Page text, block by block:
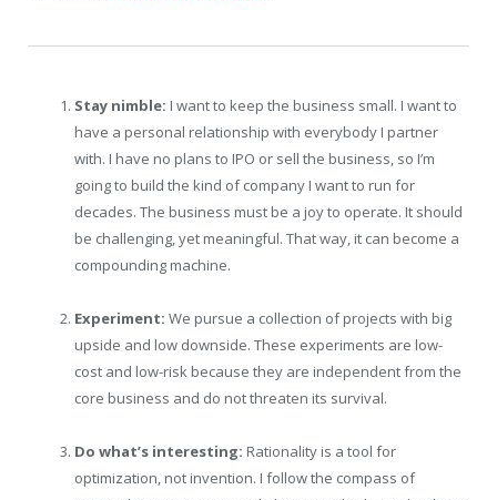
Stay nimble: I want to keep the business small. I want to
have a personal relationship with everybody I partner
with. I have no plans to IPO or sell the business, so I’m
going to build the kind of company I want to run for
decades. The business must be a joy to operate. It should
be challenging, yet meaningful. That way, it can become a
compounding machine.
Experiment: We pursue a collection of projects with big
upside and low downside. These experiments are low-
cost and low-risk because they are independent from the
core business and do not threaten its survival.
Do what’s interesting: Rationality is a tool for
optimization, not invention. I follow the compass of